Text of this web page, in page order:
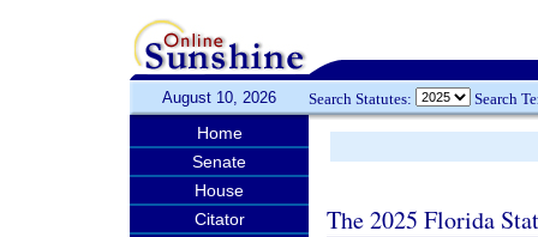
August 10, 2026 Search Statutes: Search
Home
Senate
House
Citator
The 2025 Florida